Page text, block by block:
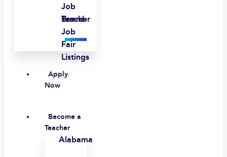
Job
Board
Teacher
Job
Fair
Listings
Apply
Now
Become a
Teacher
Alabama